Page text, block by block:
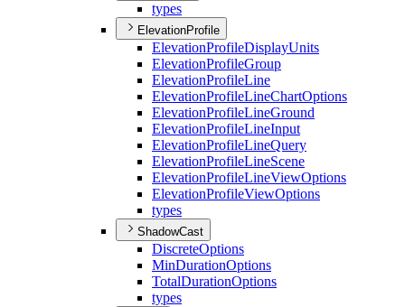
types
ElevationProfile
ElevationProfileDisplayUnits
ElevationProfileGroup
ElevationProfileLine
ElevationProfileLineChartOptions
ElevationProfileLineGround
ElevationProfileLineInput
ElevationProfileLineQuery
ElevationProfileLineScene
ElevationProfileLineViewOptions
ElevationProfileViewOptions
types
ShadowCast
DiscreteOptions
MinDurationOptions
TotalDurationOptions
types